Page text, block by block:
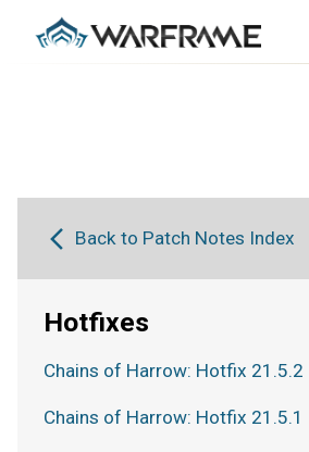
Back to Patch Notes Index
Hotfixes
Chains of Harrow: Hotfix 21.5.2
Chains of Harrow: Hotfix 21.5.1